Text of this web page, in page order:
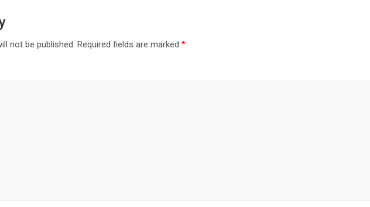
not be published. Required fields are marked*